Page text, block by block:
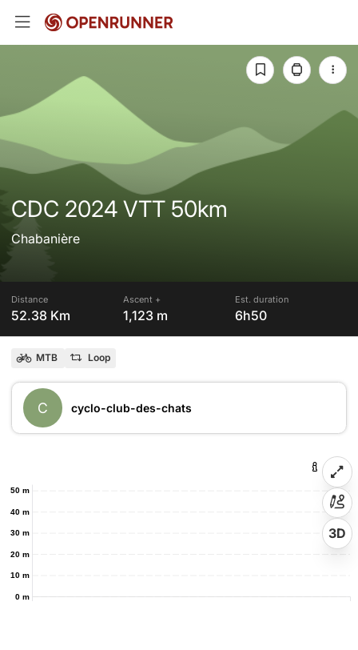
CDC 2024 VTT 50km
Chabanière
Distance
52.38 Km
Ascent +
1,123 m
Est. duration
6h50
MTB Loop
C cyclo-club-des-chats
0 m
10 m
20 m
30 m
40 m
50 m
3D